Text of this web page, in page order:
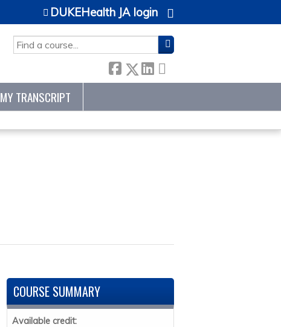
SEARCH
DUKEHealth JA login
MY TRANSCRIPT
COURSE SUMMARY
Available credit: